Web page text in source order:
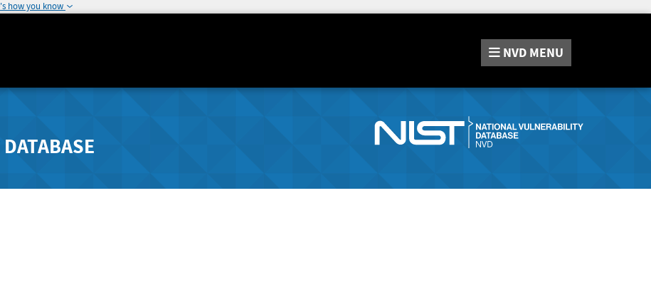
how you know
NVD MENU